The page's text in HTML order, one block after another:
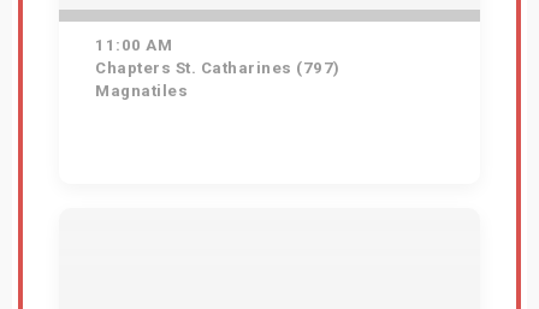
11:00 AM
Chapters St. Catharines (797)
Magnatiles